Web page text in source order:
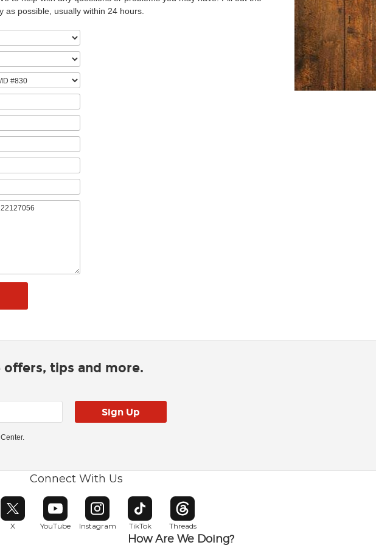
possible, usually within 24 hours.
tips and more.
Connect With Us
new window
X
Opens in new window
YouTube
Opens in new window
Instagram
Opens in new window
TikTok
Opens in new window
Threads
Opens in new window
How Are We Doing?